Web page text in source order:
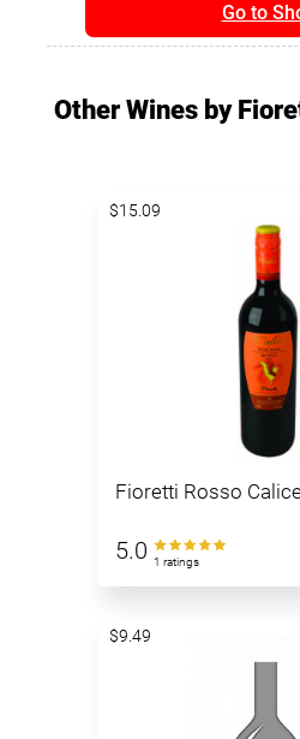
Go to
Other Wines by
Fioretti Rosso
5.0 1 ratings
$15.09
$9.49